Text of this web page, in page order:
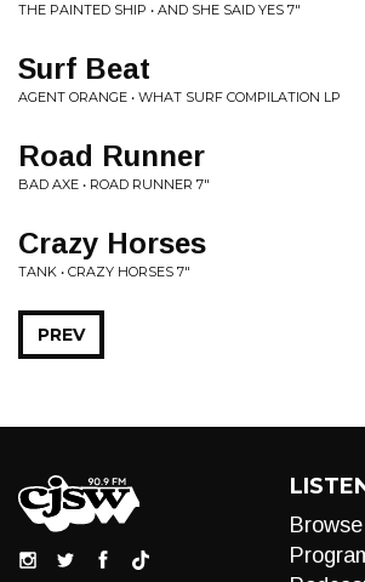
THE PAINTED SHIP • AND SHE SAID YES 7"
Surf Beat
AGENT ORANGE • WHAT SURF COMPILATION LP
Road Runner
BAD AXE • ROAD RUNNER 7"
Crazy Horses
TANK • CRAZY HORSES 7"
PREV
Browse